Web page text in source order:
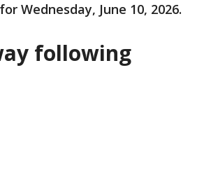
Wednesday, June 10, 2026.
following